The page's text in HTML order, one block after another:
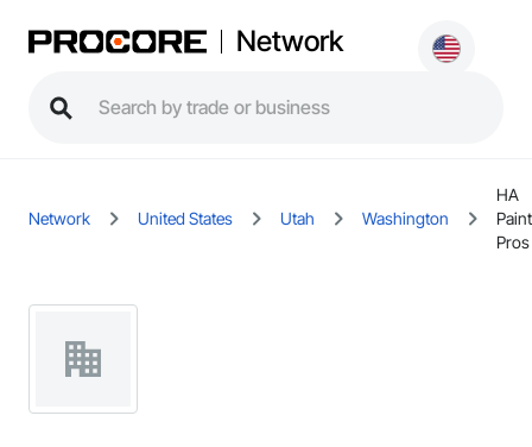
Network
Network United States Utah Washington
HA
Pros